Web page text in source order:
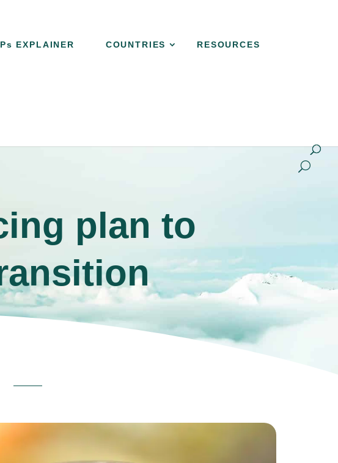
EXPLAINER COUNTRIES RESOURCES
plan to